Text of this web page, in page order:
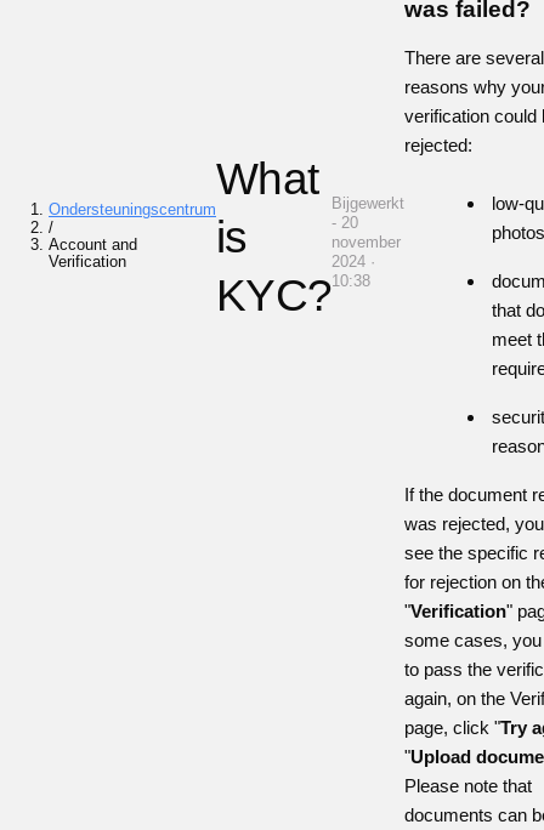
Ondersteuningscentrum
/
Account and
Verification
What
is
KYC?
Bijgewerkt
- 20
november
2024 ·
10:38
was failed?
There are several
reasons why
verification could
rejected:
low-
that
meet
If the document
was rejected,
see the specific
for rejection on
"Verification"
some cases,
to pass the
again, on the
page, click "Try
"Upload
Please note that
documents can